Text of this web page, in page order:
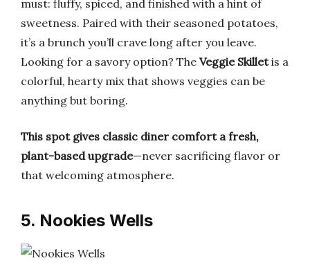
must: fluffy, spiced, and finished with a hint of
sweetness. Paired with their seasoned potatoes,
it’s a brunch you’ll crave long after you leave.
Looking for a savory option? The Veggie Skilletis a
colorful, hearty mix that shows veggies can be
anything but boring.
This spot gives classic diner comfort a fresh,
plant-based upgrade—never sacrificing flavor or
that welcoming atmosphere.
5. Nookies Wells